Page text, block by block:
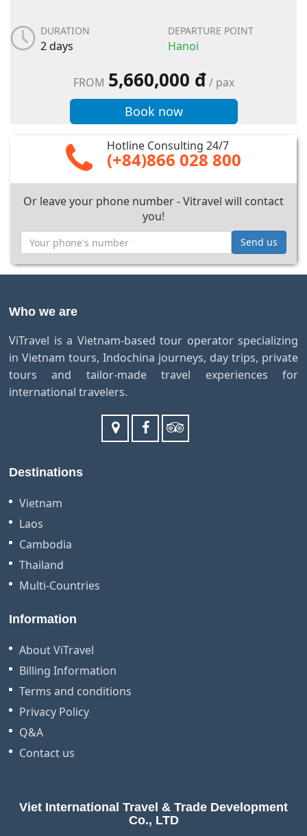
DURATION
2 days
DEPARTURE POINT
Hanoi
FROM 5,660,000 đ / pax
Book now
Hotline Consulting 24/7
(+84)866 028 800
Or leave your phone number - Vitravel will contact
you!
Send us
Who we are
ViTravel is a Vietnam-based tour operator specializing
in Vietnam tours, Indochina journeys, day trips, private
tours and tailor-made travel experiences for
international travelers.
Destinations
Vietnam
Laos
Cambodia
Thailand
Multi-Countries
Information
About ViTravel
Billing Information
Terms and conditions
Privacy Policy
Q&A
Contact us
Viet International Travel & Trade Development
Co., LTD